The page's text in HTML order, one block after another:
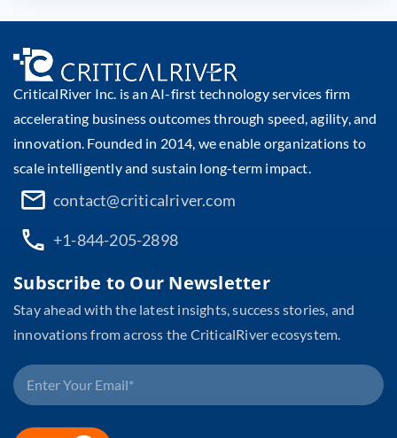
CriticalRiver Inc. is an AI-first technology services firm
accelerating business outcomes through speed, agility, and
innovation. Founded in 2014, we enable organizations to
scale intelligently and sustain long-term impact.
contact@criticalriver.com
+1-844-205-2898
Subscribe to Our Newsletter
Stay ahead with the latest insights, success stories, and
innovations from across the CriticalRiver ecosystem.